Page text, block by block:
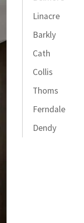
Linacre
Barkly
Cath
Collis
Thoms
Ferndale
Dendy